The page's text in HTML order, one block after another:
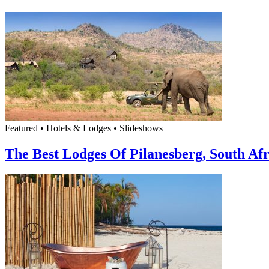
Featured • Hotels & Lodges • Slideshows
The Best Lodges Of Pilanesberg, South